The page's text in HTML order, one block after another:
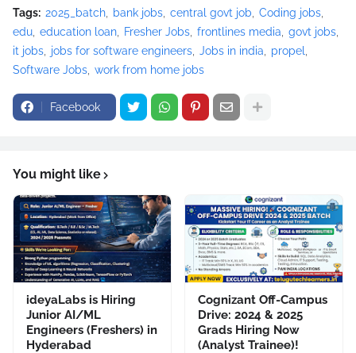
Tags: 2025_batch bank jobs central govt job
Coding jobs
edu education loan Fresher Jobs frontlines media
govt jobs
it jobs
jobs for software engineers Jobs in india
propel
Software Jobs work from home jobs
Facebook
You might like
ideyaLabs is Hiring
Junior AI/ML
Engineers (Freshers) in
Hyderabad
Cognizant Off-Campus
Drive: 2024 & 2025
Grads Hiring Now
(Analyst Trainee)!